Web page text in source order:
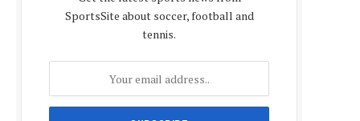
SportsSite about soccer, football and
tennis.